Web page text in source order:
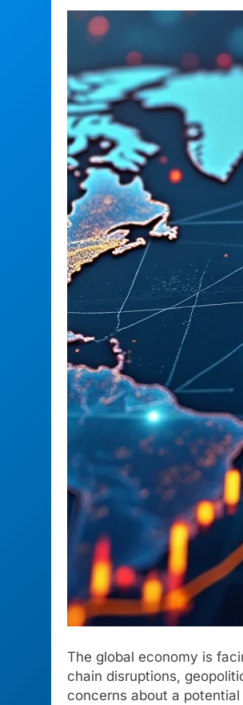
The global economy is
chain disruptions,
concerns about a